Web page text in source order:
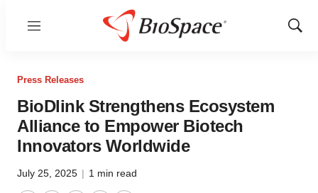
Menu
Show
Press Releases
BioDlink Strengthens Ecosystem
Alliance to Empower Biotech
Innovators Worldwide
July 25, 2025 | 1 min read